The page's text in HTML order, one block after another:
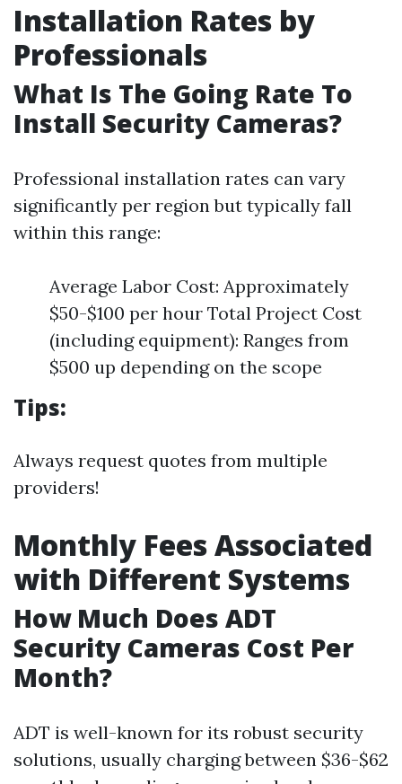
Installation Rates by
Professionals
What Is The Going Rate To
Install Security Cameras?
Professional installation rates can vary
significantly per region but typically fall
within this range:
Average Labor Cost: Approximately
$50-$100 per hour Total Project Cost
(including equipment): Ranges from
$500 up depending on the scope
Tips:
Always request quotes from multiple
providers!
Monthly Fees Associated
with Different Systems
How Much Does ADT
Security Cameras Cost Per
Month?
ADT is well-known for its robust security
solutions, usually charging between $36-$62